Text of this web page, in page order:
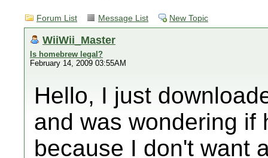
Forum List Message List New Topic
WiiWii_Master
Is homebrew legal?
February 14, 2009 03:55AM
Hello, I just
and was wondering if
because I don't want